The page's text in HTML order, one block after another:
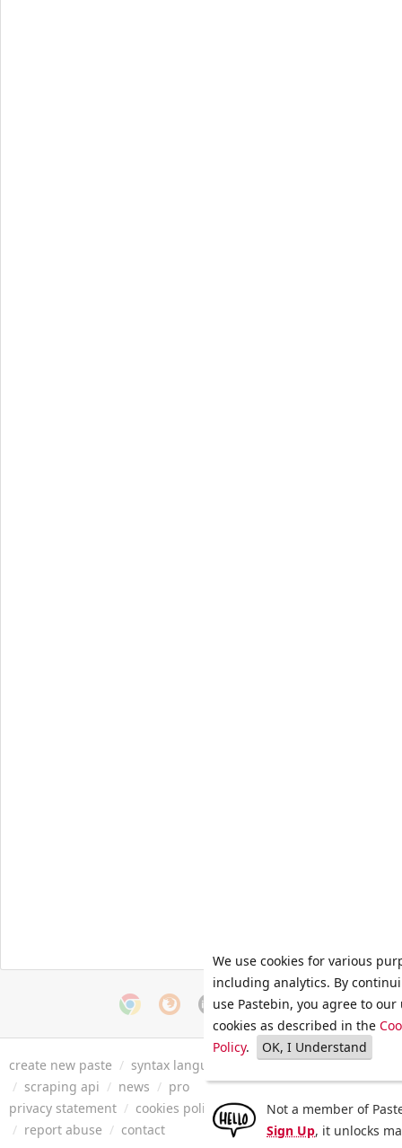
create new paste / syntax languages archive / faq / tools
/ scraping api / news / pro
privacy statement / cookies policy / terms of service/ security
/ report abuse / contact
We use cookies for various
including analytics. By
use Pastebin, you agree to our
cookies as described in the
Policy. OK, I Understand
Not a member of
Sign Up, it unlocks